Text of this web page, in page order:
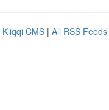
Kliqqi CMS | All RSS Feeds